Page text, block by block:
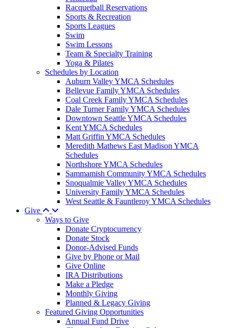
Racquetball Reservations
Sports & Recreation
Sports Leagues
Swim
Swim Lessons
Team & Specialty Training
Yoga & Pilates
Schedules by Location
Auburn Valley YMCA Schedules
Bellevue Family YMCA Schedules
Coal Creek Family YMCA Schedules
Dale Turner Family YMCA Schedules
Downtown Seattle YMCA Schedules
Kent YMCA Schedules
Matt Griffin YMCA Schedules
Meredith Mathews East Madison YMCA
Schedules
Northshore YMCA Schedules
Sammamish Community YMCA Schedules
Snoqualmie Valley YMCA Schedules
University Family YMCA Schedules
West Seattle & Fauntleroy YMCA Schedules
Give
Ways to Give
Donate Cryptocurrency
Donate Stock
Donor-Advised Funds
Give by Phone or Mail
Give Online
IRA Distributions
Make a Pledge
Monthly Giving
Planned & Legacy Giving
Featured Giving Opportunities
Annual Fund Drive